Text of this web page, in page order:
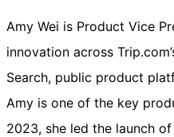
Amy Wei is Product Vice
innovation across
Search, public product
Amy is one of the key
2023, she led the launch